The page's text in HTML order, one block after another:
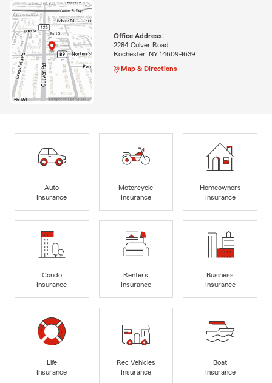
Office Address:
2284 Culver Road
Rochester, NY 14609-1639
Map & Directions
Auto
Insurance
Motorcycle
Insurance
Homeowners
Insurance
Condo
Insurance
Renters
Insurance
Business
Insurance
Life
Insurance
Rec Vehicles
Insurance
Boat
Insurance